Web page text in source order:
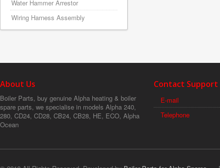
Water Hammer Arrestor
Wiring Harness Assembly
About Us
Boiler Parts, buy genuine Alpha heating & boiler
spare parts, we specialise in models Alpha 240,
280, CD24, CD28, CB24, CB28, HE, ECO, Alpha
Ocean
Contact Support
E-mail
Telephone